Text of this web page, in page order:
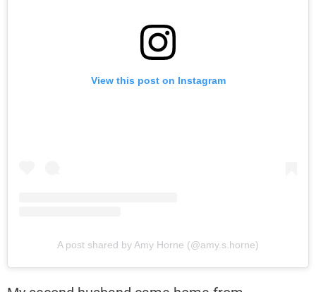
View this post on Instagram
A post shared by Amy Horne (@amy.s.horne)